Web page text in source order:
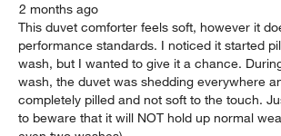
2 months ago
This duvet comforter feels soft, however it
performance standards. I noticed it started
wash, but I wanted to give it a chance.
wash, the duvet was shedding everywhere
completely pilled and not soft to the touch.
to beware that it will NOT hold up normal